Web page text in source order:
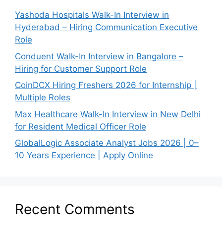
Yashoda Hospitals Walk-In Interview in
Hyderabad – Hiring Communication Executive
Role
Conduent Walk-In Interview in Bangalore –
Hiring for Customer Support Role
CoinDCX Hiring Freshers 2026 for Internship |
Multiple Roles
Max Healthcare Walk-In Interview in New Delhi
for Resident Medical Officer Role
GlobalLogic Associate Analyst Jobs 2026 | 0–
10 Years Experience | Apply Online
Recent Comments